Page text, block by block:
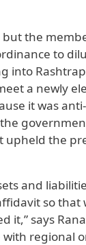
the
to
into
a newly
it was
upheld the
and
so that
it,” says
with regional